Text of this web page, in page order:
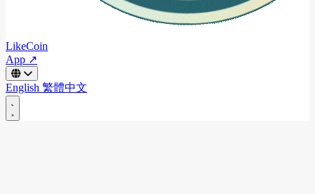
LikeCoin
App ↗
English 繁體中文